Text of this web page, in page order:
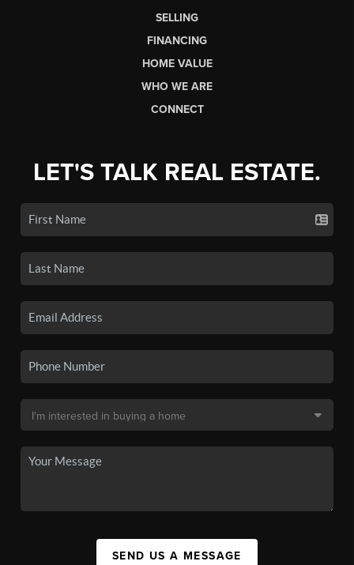
SELLING
FINANCING
HOME VALUE
WHO WE ARE
CONNECT
LET'S TALK REAL ESTATE.
SEND US A MESSAGE